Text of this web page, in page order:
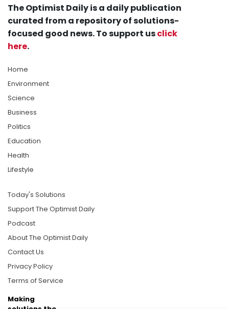
The Optimist Daily is a daily publication
curated from a repository of solutions-
focused good news. To support usclick
here.
Home
Environment
Science
Business
Politics
Education
Health
Lifestyle
Today's Solutions
Support The Optimist Daily
Podcast
About The Optimist Daily
Contact Us
Privacy Policy
Terms of Service
Making